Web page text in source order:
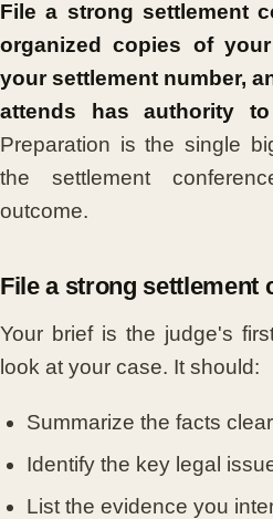
File a strong settlement
organized copies of
your settlement number,
attends has authority
Preparation is the single
the settlement
outcome.
File a strong settlement
Your brief is the judge's
look at your case. It should:
Summarize the facts
Identify the key legal
List the evidence you